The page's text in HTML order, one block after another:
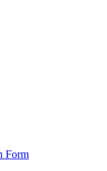
Form